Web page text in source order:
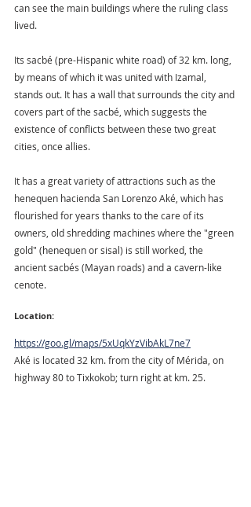
can see the main buildings where the ruling class
lived.
Its sacbé (pre-Hispanic white road) of 32 km. long,
by means of which it was united with Izamal,
stands out. It has a wall that surrounds the city and
covers part of the sacbé, which suggests the
existence of conflicts between these two great
cities, once allies.
It has a great variety of attractions such as the
henequen hacienda San Lorenzo Aké, which has
flourished for years thanks to the care of its
owners, old shredding machines where the "green
gold" (henequen or sisal) is still worked, the
ancient sacbés (Mayan roads) and a cavern-like
cenote.
Location:
https://goo.gl/maps/5xUqkYzVibAkL7ne7
Aké is located 32 km. from the city of Mérida, on
highway 80 to Tixkokob; turn right at km. 25.